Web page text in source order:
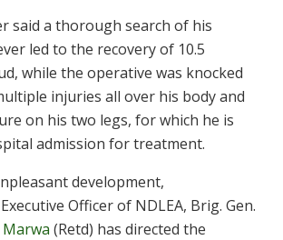
said a thorough search of his
led to the recovery of 10.5
while the operative was knocked
injuries all over his body and
on his two legs, for which he is
admission for treatment.
development,
Officer of NDLEA, Brig. Gen.
(Retd) has directed the